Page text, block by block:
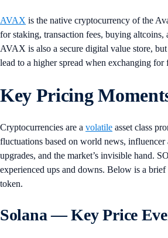
AVAX is the native cryptocurrency of the
for staking, transaction fees, buying altcoins,
AVAX is also a secure digital value store,
lead to a higher spread when exchanging for
Key Pricing
Cryptocurrencies are a volatile asset class
fluctuations based on world news,
upgrades, and the market’s invisible hand.
experienced ups and downs. Below is a
token.
Solana — Key Price